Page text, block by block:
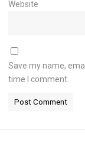
Website
Save my name,
time I comment.